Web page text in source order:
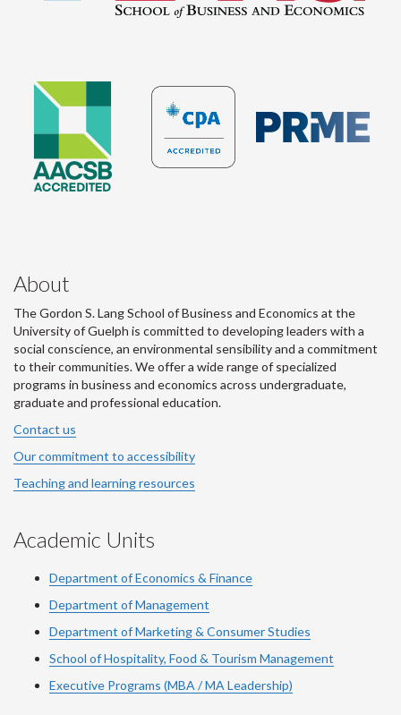
About
The Gordon S. Lang School of Business and Economics at the
University of Guelph is committed to developing leaders with a
social conscience, an environmental sensibility and a commitment
to their communities. We offer a wide range of specialized
programs in business and economics across undergraduate,
graduate and professional education.
Contact us
Our commitment to accessibility
Teaching and learning resources
Academic Units
Department of Economics & Finance
Department of Management
Department of Marketing & Consumer Studies
School of Hospitality, Food & Tourism Management
Executive Programs (MBA / MA Leadership)